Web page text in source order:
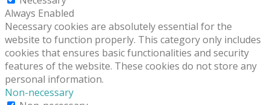
Always Enabled
Necessary cookies are absolutely essential for the
website to function properly. This category only includes
cookies that ensures basic functionalities and security
features of the website. These cookies do not store any
personal information.
Non-necessary